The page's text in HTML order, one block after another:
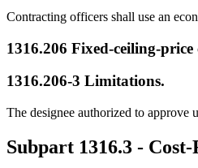
Contracting officers shall use an
1316.206 Fixed-ceiling-
1316.206-3 Limitations.
The designee authorized to
Subpart 1316.3 -